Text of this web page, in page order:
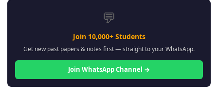
💬
Join 10,000+ Students
Get new past papers & notes first — straight to your WhatsApp.
Join WhatsApp Channel →